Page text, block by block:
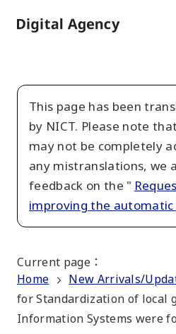
to
This page has been
by NICT. Please note
may not be completely
any mistranslations, we
feedback on the "
improving the
Current page ：
Home
New Arrivals/
for Standardization of local
Information Systems were